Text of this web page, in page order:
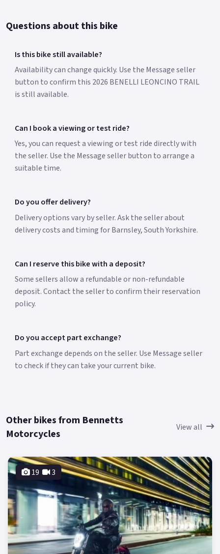
Questions about this bike
Is this bike still available?
Availability can change quickly. Use the Message seller
button to confirm this 2026 BENELLI LEONCINO TRAIL
is still available.
Can I book a viewing or test ride?
Yes, you can request a viewing or test ride directly with
the seller. Use the Message seller button to arrange a
suitable time.
Do you offer delivery?
Delivery options vary by seller. Ask the seller about
delivery costs and timing for Barnsley, South Yorkshire.
Can I reserve this bike with a deposit?
Some sellers allow a refundable or non-refundable
deposit. Contact the seller to confirm their reservation
policy.
Do you accept part exchange?
Part exchange depends on the seller. Use Message seller
to check if they can take your current bike.
Other bikes from Bennetts
Motorcycles
View all
19 3